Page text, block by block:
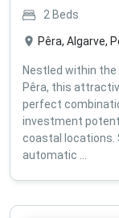
2 Beds
Pêra, Algarve,
Nestled within
Pêra, this
perfect
investment
coastal locations.
automatic ...